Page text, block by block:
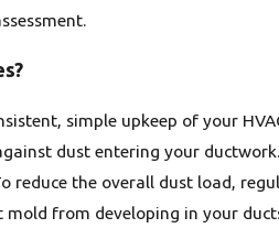
simple upkeep of your
dust entering your
the overall dust load,
mold from developing in your